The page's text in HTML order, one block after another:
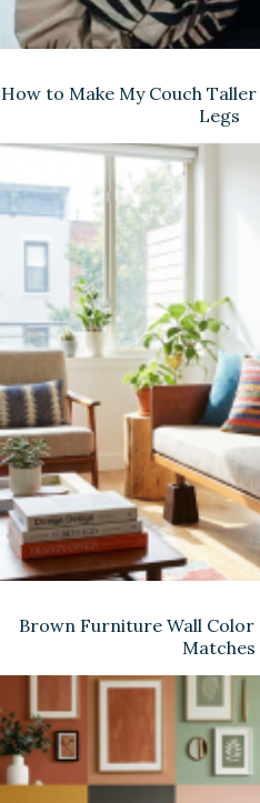
How to Make My Couch
Legs
Brown Furniture Wall Color
Matches